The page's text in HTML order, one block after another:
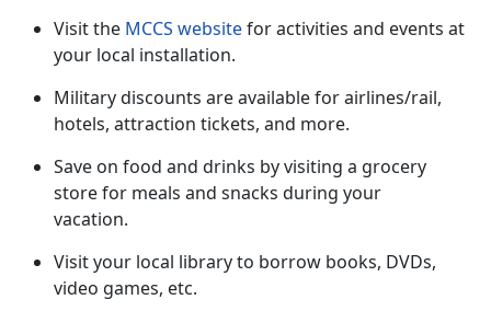
Visit the MCCS websitefor activities and events at
your local installation.
Military discounts are available for airlines/rail,
hotels, attraction tickets, and more.
Save on food and drinks by visiting a grocery
store for meals and snacks during your
vacation.
Visit your local library to borrow books, DVDs,
video games, etc.